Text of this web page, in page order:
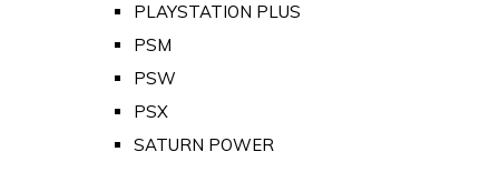
PLAYSTATION PLUS
PSM
PSW
PSX
SATURN POWER